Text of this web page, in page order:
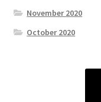
November 2020
October 2020